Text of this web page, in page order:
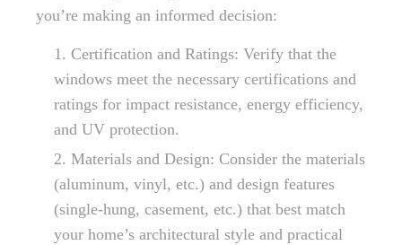
you’re making an informed decision:
Certification and Ratings: Verify that the
windows meet the necessary certifications and
ratings for impact resistance, energy efficiency,
and UV protection.
Materials and Design: Consider the materials
(aluminum, vinyl, etc.) and design features
(single-hung, casement, etc.) that best match
your home’s architectural style and practical